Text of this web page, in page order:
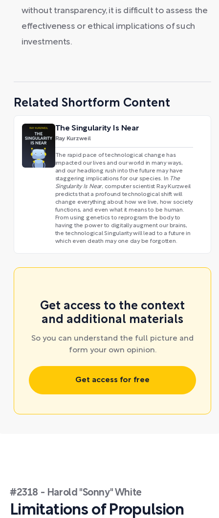
without transparency, it is difficult to assess the
effectiveness or ethical implications of such
investments.
Related Shortform Content
The Singularity Is Near
Ray Kurzweil
The rapid pace of technological change has
impacted our lives and our world in many ways,
and our headlong rush into the future may have
staggering implications for our species. In The
Singularity Is Near, computer scientist Ray Kurzweil
predicts that a profound technological shift will
change everything about how we live, how society
functions, and even what it means to be human.
From using genetics to reprogram the body to
having the power to digitally augment our brains,
the technological Singularity will lead to a future in
which even death may one day be forgotten.
Get access to the context
and additional materials
So you can understand the full picture and
form your own opinion.
Get access for free
#2318 - Harold "Sonny" White
Limitations of Propulsion